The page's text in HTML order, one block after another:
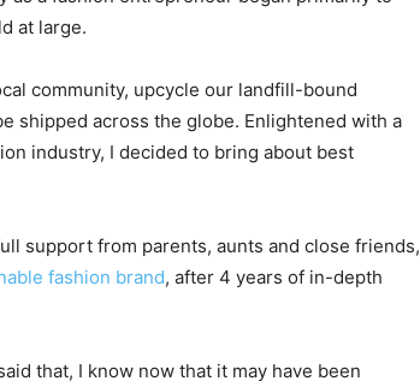
at large.
community, upcycle our landfill-bound
shipped across the globe. Enlightened with a
industry, I decided to bring about best
support from parents, aunts and close friends,
fashion brand, after 4 years of in-depth
that, I know now that it may have been